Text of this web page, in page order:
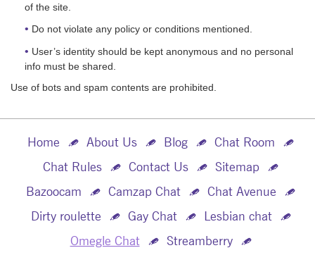
of the site.
Do not violate any policy or conditions mentioned.
User’s identity should be kept anonymous and no personal
info must be shared.
Use of bots and spam contents are prohibited.
Home About Us Blog
Chat Room
Chat Rules
Contact Us
Sitemap
Bazoocam
Camzap Chat
Chat Avenue
Dirty roulette
Gay Chat
Lesbian chat
Omegle Chat
Streamberry